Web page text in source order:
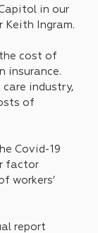
in our
Ingram.
cost of
insurance.
industry,
of
Covid-19
factor
workers’
report